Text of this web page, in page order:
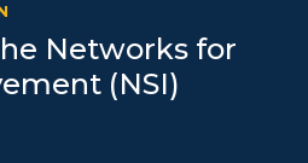
Networks for
(NSI)